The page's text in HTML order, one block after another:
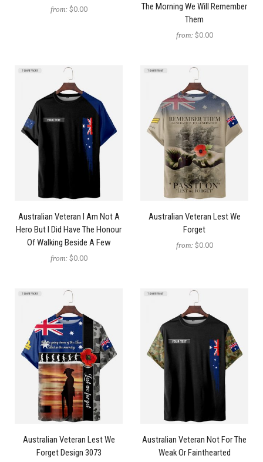
from: $0.00
The Morning We Will Remember
Them
from: $0.00
Australian Veteran I Am Not A
Hero But I Did Have The Honour
Of Walking Beside A Few
from: $0.00
Australian Veteran Lest We
Forget
from: $0.00
Australian Veteran Lest We
Forget Design 3073
Australian Veteran Not For The
Weak Or Fainthearted